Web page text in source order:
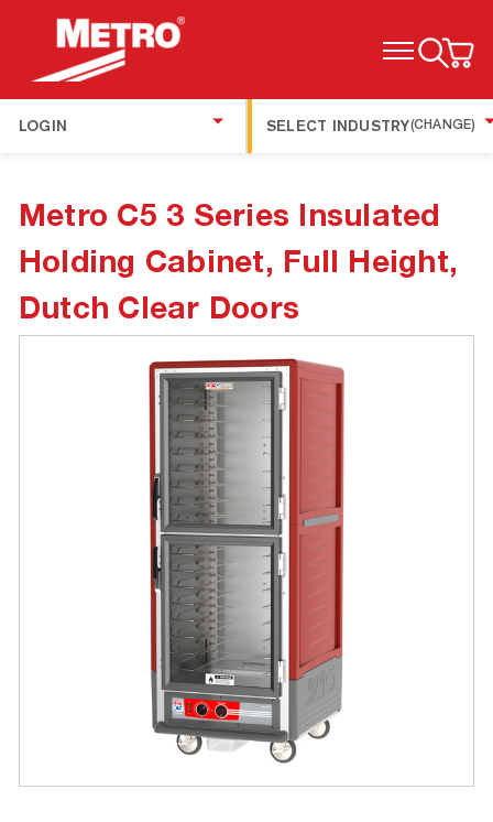
TOGGLE MENU
LOGIN SELECT INDUSTRY(CHANGE)
Metro C5 3 Series Insulated
Holding Cabinet, Full Height,
Dutch Clear Doors